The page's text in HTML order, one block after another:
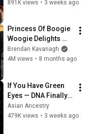
Phrase)
891K views • 3 weeks ago
Princess Of Boogie
Woogie Delights
Everyone
Brendan Kavanagh
4M views • 8 months ago
If You Have Green
Eyes — DNA Finally
Revealed Where
They Really Come
Asian Ancestry
479K views • 3 weeks ago